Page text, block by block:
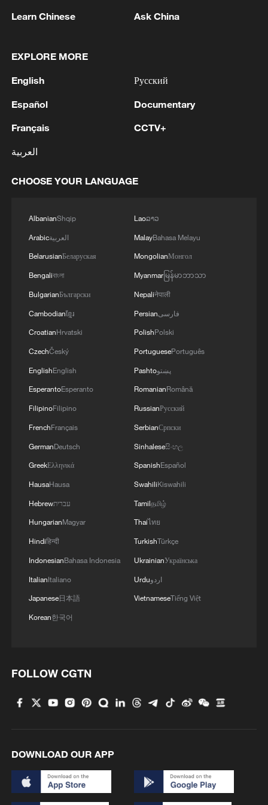
Filling up with free water in the streets of
Venice is a must for pedestrians. /AFP.
What happens during an omega block?
Under the high-pressure area in the
centre, conditions become hot and dry.
that allow temperatures to climb.
It is conditions like these that are baking
France and Spain, where temperatures
have exceeded 40 degrees Celsius (104
degrees Fahrenheit).
Regions in the low-pressure areas flanking
the heatwave, meanwhile, are more likely
to see cooler, rainy conditions.
Britain lies on the boundary between the
the south and east, and cooler, wetter
conditions in the north and west,
according to the UK Met Office.
from the sun in Saint Mark square, Venice.
Scientists have not yet agreed upon how
climate change is affecting the frequency
of blocking events - although some
Learn Chinese Ask China
EXPLORE MORE
English
Español
Français
العربية
Русский
Documentary
CCTV+
CHOOSE YOUR LANGUAGE
AlbanianShqip
Arabicالعربية
BelarusianБеларуская
Bengaliবাংলা
BulgarianБългарски
Cambodianខ្មែរ
CroatianHrvatski
CzechČeský
EnglishEnglish
EsperantoEsperanto
FilipinoFilipino
FrenchFrançais
GermanDeutsch
GreekΕλληνικά
HausaHausa
Hebrewעברית
HungarianMagyar
Hindiहिन्दी
IndonesianBahasa Indonesia
ItalianItaliano
Japanese日本語
Korean한국어
Laoລາວ
MalayBahasa Melayu
MongolianМонгол
Myanmarမြန်မာဘာသာ
Nepaliनेपाली
Persianفارسی
PolishPolski
PortuguesePortuguês
Pashtoپښتو
RomanianRomână
RussianРусский
SerbianСрпски
Sinhaleseසිංහල
SpanishEspañol
SwahiliKiswahili
Tamilதமிழ்
Thaiไทย
TurkishTürkçe
UkrainianУкраїнська
Urduاردو
VietnameseTiếng Việt
FOLLOW CGTN
DOWNLOAD OUR APP